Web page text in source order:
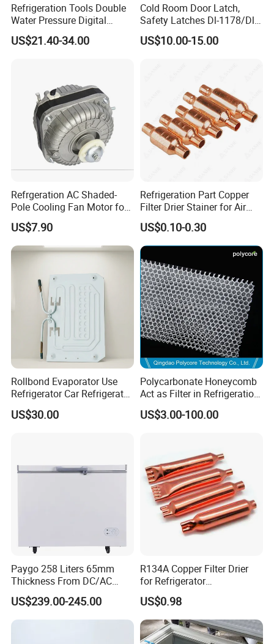
Refrigeration Tools Double
Water Pressure Digital
Aluminum Manifold Gauge
Set
US$21.40-34.00
Cold Room Door Latch,
Safety Latches Dl-1178/Dl-
1178s, Yl-1178, HS-1178
US$10.00-15.00
Refrgeration AC Shaded-
Pole Cooling Fan Motor for
Refrigerator Fridge (10W)
US$7.90
Refrigeration Part Copper
Filter Drier Stainer for Air
Conditioner
US$0.10-0.30
Rollbond Evaporator Use
Refrigerator Car Refrigerator
Ice Box Water Dispenser
US$30.00
Polycarbonate Honeycomb
Act as Filter in Refrigeration
Showcase
US$3.00-100.00
Paygo 258 Liters 65mm
Thickness From DC/AC
Solar Freezer with High
Power Solar Panel and
Large Capacity Lithium
US$239.00-245.00
R134A Copper Filter Drier
for Refrigerator
Refrigeration System
Cooling Parts Replacement
US$0.98